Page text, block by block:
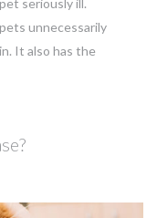
unnecessarily
It also has the